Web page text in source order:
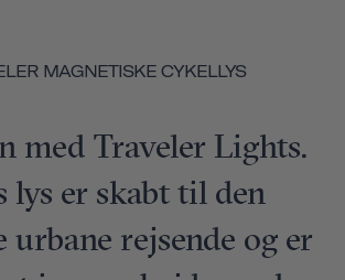
MAGNETISKE CYKELLYS
med Traveler Lights.
lys er skabt til den
urbane rejsende og er